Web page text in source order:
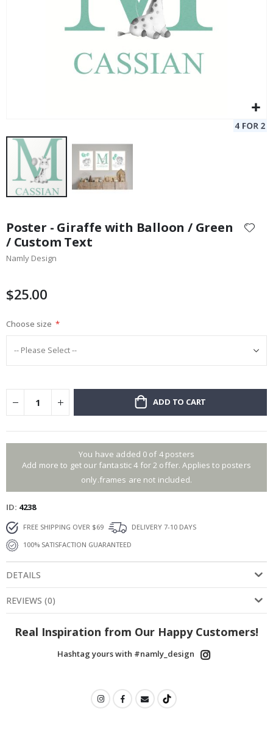
the
beginning
of
gallery
Poster - Giraffe with Balloon / Green
/ Custom Text
Namly Design
$25.00
Choose size
ADD TO CART
You have added 0 of 4 posters
Add more to get our fantastic 4 for 2 offer. Applies to posters
only.frames are not included.
ID 4238
FREE SHIPPING OVER $69
DELIVERY 7-10 DAYS
100% SATISFACTION GUARANTEED
DETAILS
REVIEWS (0)
Real Inspiration from Our Happy Customers!
Hashtag yours with #namly_design